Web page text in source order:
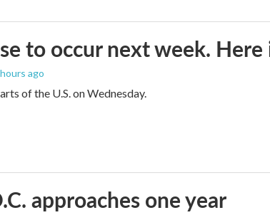
to occur next week.
ago
of the U.S. on Wednesday.
approaches one year